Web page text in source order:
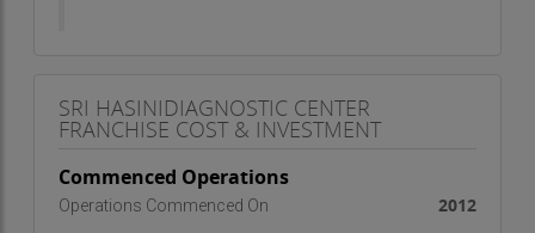
SANTHOSH.G
SRI HASINIDIAGNOSTIC CENTER
FRANCHISE COST & INVESTMENT
Commenced Operations
Operations Commenced On 2012